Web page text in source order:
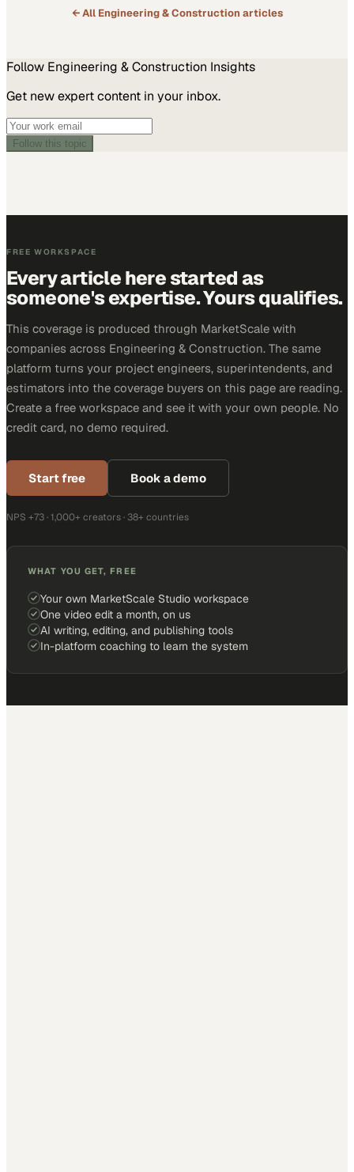
← All Engineering & Construction articles
Follow Engineering & Construction Insights
Get new expert content in your inbox.
Follow this topic
FREE WORKSPACE
Every article here started as
someone's expertise. Yours qualifies.
This coverage is produced through MarketScale with
companies across Engineering & Construction. The same
platform turns your project engineers, superintendents, and
estimators into the coverage buyers on this page are reading.
Create a free workspace and see it with your own people. No
credit card, no demo required.
Start free Book a demo
NPS +73 · 1,000+ creators · 38+ countries
WHAT YOU GET, FREE
Your own MarketScale Studio workspace
One video edit a month, on us
AI writing, editing, and publishing tools
In-platform coaching to learn the system